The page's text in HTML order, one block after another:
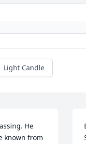
Light Candle
He
known from